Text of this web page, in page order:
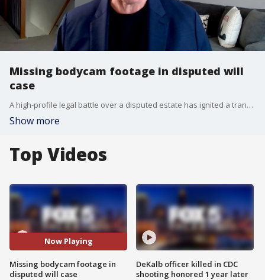
Missing bodycam footage in disputed will
case
A high-profile legal battle over a disputed estate has ignited a transparency crisis within the Decatur Police Department. New investigative findings reveal that city police conducted a welfare check on the dying brother of Decatur Municipal Court Chief Judge Rhathelia Stroud on the exact same day a contested will was allegedly signed giving her total control over his estate. However, the department claims all body-worn camera footage of the encounter has vanished, prompting local accountability groups to call for a formal criminal investigation by the Georgia Bureau of Investigation (GBI).
Show more
Top Videos
Now Playing
Missing bodycam footage in
disputed will case
DeKalb officer killed in CDC
shooting honored 1 year later